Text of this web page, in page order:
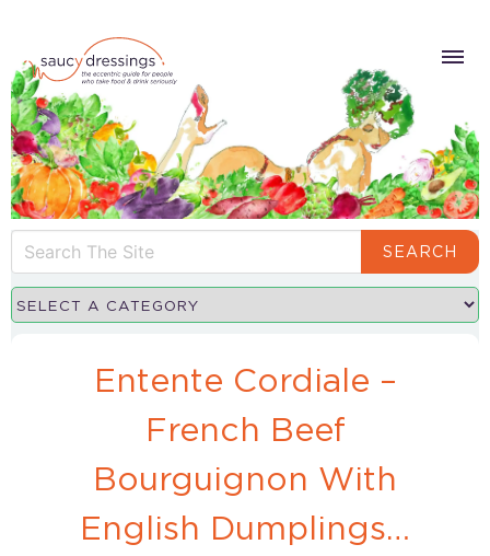
SEARCH
Entente Cordiale –
French Beef
Bourguignon With
English Dumplings…